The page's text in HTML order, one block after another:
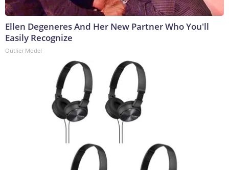
Ellen Degeneres And Her New Partner Who You'll
Easily Recognize
Outlier Model